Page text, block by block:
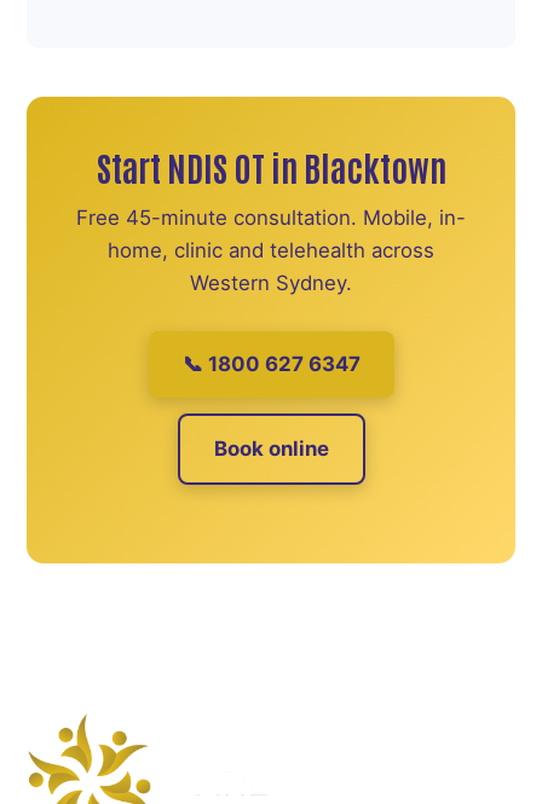
Start NDIS OT in Blacktown
Free 45-minute consultation. Mobile, in-
home, clinic and telehealth across
Western Sydney.
📞 1800 627 6347
Book online